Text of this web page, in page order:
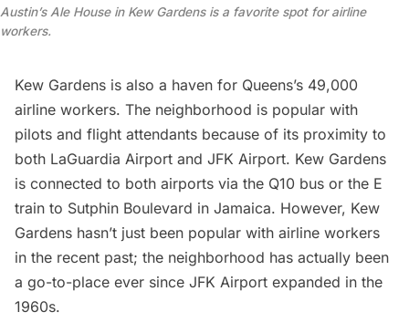
Austin’s Ale House in Kew Gardens is a favorite spot for airline
workers.
Kew Gardens is also a haven for Queens’s 49,000
airline workers. The neighborhood is popular with
pilots and flight attendants because of its proximity to
both LaGuardia Airport and JFK Airport. Kew Gardens
is connected to both airports via the Q10 bus or the E
train to Sutphin Boulevard in Jamaica. However, Kew
Gardens hasn’t just been popular with airline workers
in the recent past; the neighborhood has actually been
a go-to-place ever since JFK Airport expanded in the
1960s.